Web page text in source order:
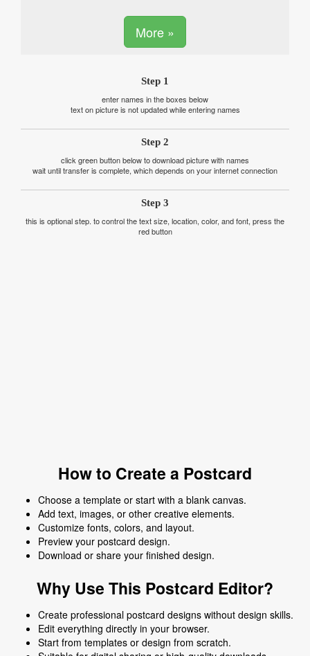
More »
Step 1
enter names in the boxes below
text on picture is not updated while entering names
Step 2
click green button below to download picture with names
wait until transfer is complete, which depends on your internet connection
Step 3
this is optional step. to control the text size, location, color, and font, press the
red button
How to Create a Postcard
Choose a template or start with a blank canvas.
Add text, images, or other creative elements.
Customize fonts, colors, and layout.
Preview your postcard design.
Download or share your finished design.
Why Use This Postcard Editor?
Create professional postcard designs without design skills.
Edit everything directly in your browser.
Start from templates or design from scratch.